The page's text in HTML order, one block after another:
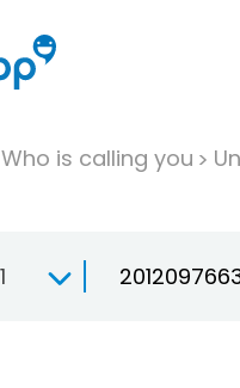
Who is calling you